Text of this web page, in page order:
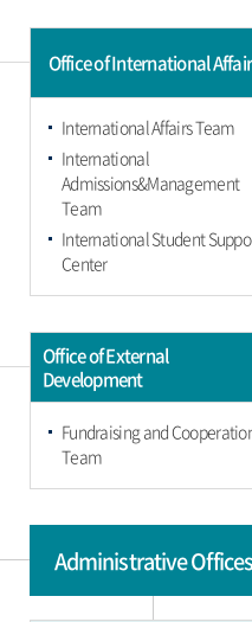
Office of International
International Affairs Team
International
Admissions&Management
Team
International Student
Center
Office of External
Development
Fundraising and
Team
Administrative